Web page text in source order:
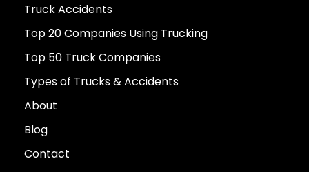
Truck Accidents
Top 20 Companies Using Trucking
Top 50 Truck Companies
Types of Trucks & Accidents
About
Blog
Contact